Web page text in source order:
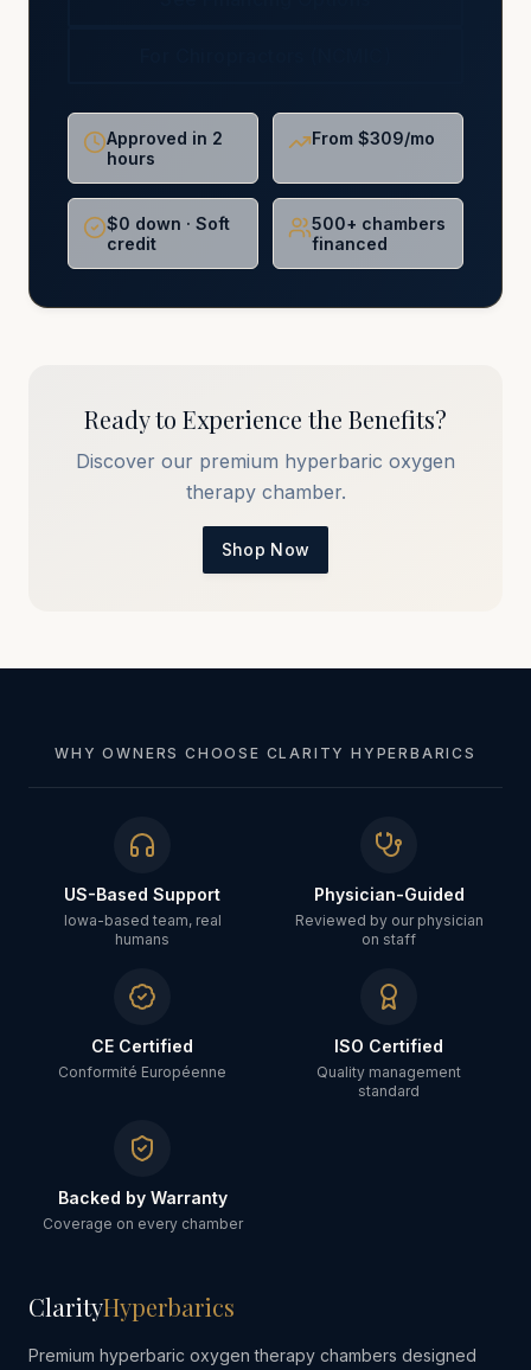
Approved in 2
hours
From $309/mo
$0 down · Soft
credit
500+ chambers
financed
Ready to Experience the Benefits?
Discover our premium hyperbaric oxygen
therapy chamber.
Shop Now
WHY OWNERS CHOOSE CLARITY HYPERBARICS
US-Based Support
Iowa-based team, real
humans
Physician-Guided
Reviewed by our physician
on staff
CE Certified
Conformité Européenne
ISO Certified
Quality management
standard
Backed by Warranty
Coverage on every chamber
ClarityHyperbarics
Premium hyperbaric oxygen therapy chambers designed